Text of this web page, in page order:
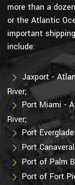
more than a
or the Atlantic
important
include:
Jaxport -
River;
Port Miami -
River;
Port
Port
Port of Palm
Port of Fort